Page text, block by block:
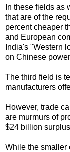
In these fields as
that are of the
percent cheaper
and European
India's "Western
on Chinese
The third field is
manufacturers
However, trade
are murmurs of
$24 billion
While the smaller